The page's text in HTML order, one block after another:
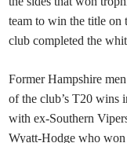
team to win the title on
club completed the
Former Hampshire
of the club’s T20 wins
with ex-Southern
Wyatt-Hodge who